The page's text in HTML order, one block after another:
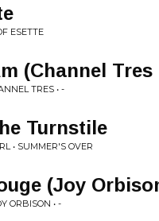
ESETTE
(Channel Tres
TRES • -
Turnstile
• SUMMER'S OVER
(Joy
ORBISON • -